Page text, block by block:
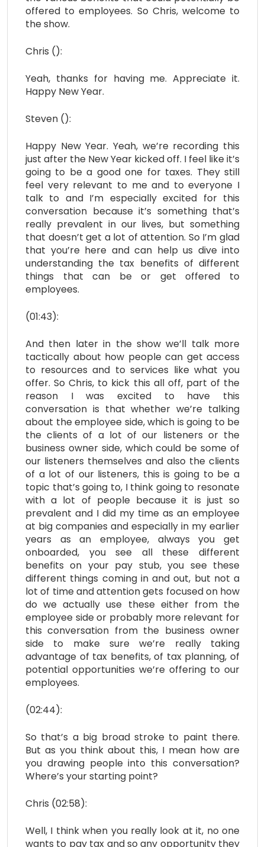
offered to employees. So Chris, welcome to
the show.
Chris ():
Yeah, thanks for having me. Appreciate it.
Happy New Year.
Steven ():
Happy New Year. Yeah, we’re recording this
just after the New Year kicked off. I feel like it’s
going to be a good one for taxes. They still
feel very relevant to me and to everyone I
talk to and I’m especially excited for this
conversation because it’s something that’s
really prevalent in our lives, but something
that doesn’t get a lot of attention. So I’m glad
that you’re here and can help us dive into
understanding the tax benefits of different
things that can be or get offered to
employees.
(01:43):
And then later in the show we’ll talk more
tactically about how people can get access
to resources and to services like what you
offer. So Chris, to kick this all off, part of the
reason I was excited to have this
conversation is that whether we’re talking
about the employee side, which is going to be
the clients of a lot of our listeners or the
business owner side, which could be some of
our listeners themselves and also the clients
of a lot of our listeners, this is going to be a
topic that’s going to, I think going to resonate
with a lot of people because it is just so
prevalent and I did my time as an employee
at big companies and especially in my earlier
years as an employee, always you get
onboarded, you see all these different
benefits on your pay stub, you see these
different things coming in and out, but not a
lot of time and attention gets focused on how
do we actually use these either from the
employee side or probably more relevant for
this conversation from the business owner
side to make sure we’re really taking
advantage of tax benefits, of tax planning, of
potential opportunities we’re offering to our
employees.
(02:44):
So that’s a big broad stroke to paint there.
But as you think about this, I mean how are
you drawing people into this conversation?
Where’s your starting point?
Chris (02:58):
Well, I think when you really look at it, no one
wants to pay tax and so any opportunity they